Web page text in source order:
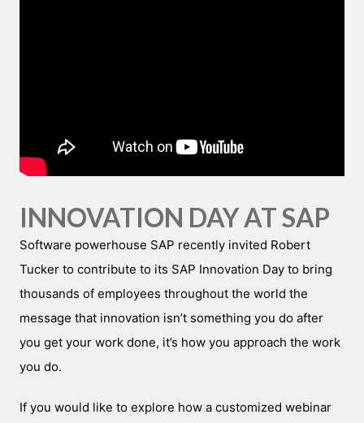
INNOVATION DAY AT SAP
Software powerhouse SAP recently invited Robert
Tucker to contribute to its SAP Innovation Day to bring
thousands of employees throughout the world the
message that innovation isn’t something you do after
you get your work done, it’s how you approach the work
you do.
If you would like to explore how a customized webinar